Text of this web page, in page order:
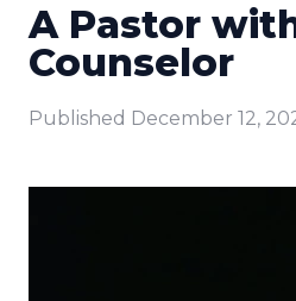
A Pastor
Counselor
Published December 12,